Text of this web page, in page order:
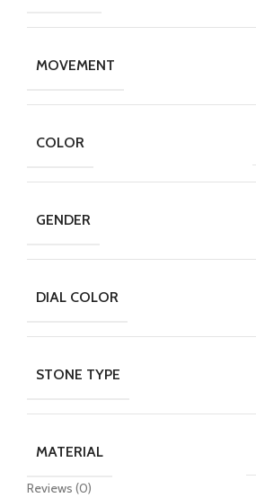
MOVEMENT
COLOR
GENDER
DIAL COLOR
STONE TYPE
MATERIAL
Reviews (0)